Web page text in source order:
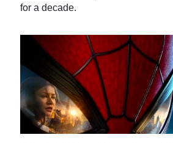
for a decade.